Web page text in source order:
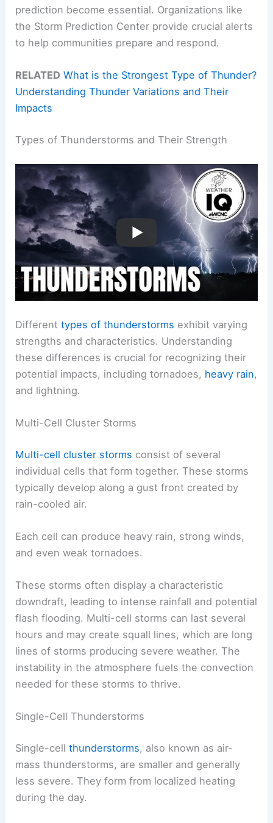
prediction become essential. Organizations like
the Storm Prediction Center provide crucial alerts
to help communities prepare and respond.
RELATED What is the Strongest Type of Thunder?
Understanding Thunder Variations and Their
Impacts
Types of Thunderstorms and Their Strength
Differenttypes of thunderstorms exhibit varying
strengths and characteristics. Understanding
these differences is crucial for recognizing their
potential impacts, including tornadoes, heavy rain,
and lightning.
Multi-Cell Cluster Storms
Multi-cell cluster storms consist of several
individual cells that form together. These storms
typically develop along a gust front created by
rain-cooled air.
Each cell can produce heavy rain, strong winds,
and even weak tornadoes.
These storms often display a characteristic
downdraft, leading to intense rainfall and potential
flash flooding. Multi-cell storms can last several
hours and may create squall lines, which are long
lines of storms producing severe weather. The
instability in the atmosphere fuels the convection
needed for these storms to thrive.
Single-Cell Thunderstorms
Single-cellthunderstorms, also known as air-
mass thunderstorms, are smaller and generally
less severe. They form from localized heating
during the day.